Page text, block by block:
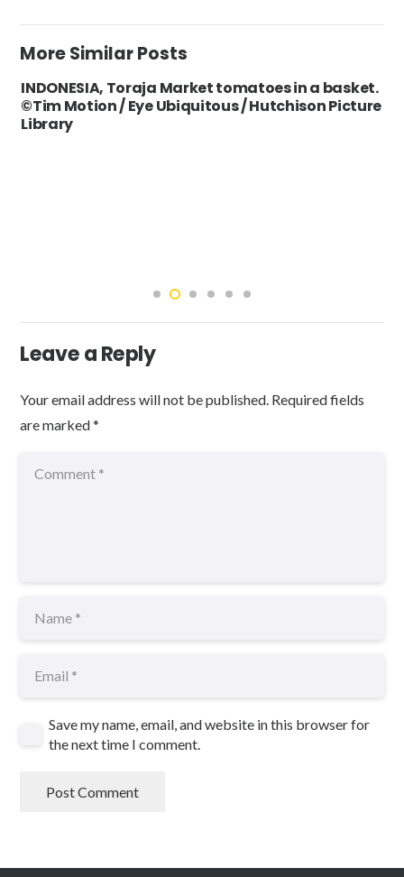
More Similar Posts
INDONESIA, Toraja Market tomatoes in a basket.
©Tim Motion / Eye Ubiquitous / Hutchison Picture
Library
Leave a Reply
Your email address will not be published. Required fields
are marked*
Save my name, email, and website in this browser for
the next time I comment.
Post Comment